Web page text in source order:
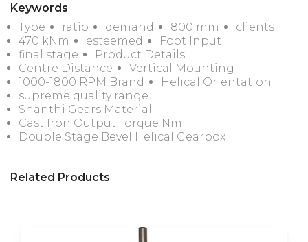
Keywords
Type
ratio demand 800 mm
clients
470 kNm
esteemed
Foot Input
final stage
Product Details
Centre Distance
Vertical Mounting
1000-1800 RPM Brand
Helical Orientation
supreme quality range
Shanthi Gears Material
Cast Iron Output Torque Nm
Double Stage Bevel Helical Gearbox
Related Products